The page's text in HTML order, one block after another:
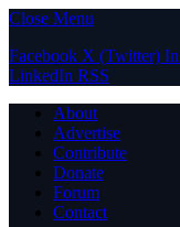
Close Menu
Facebook X (Twitter)
LinkedIn RSS
About
Advertise
Contribute
Donate
Forum
Contact